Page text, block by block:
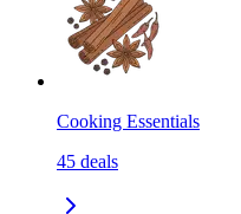
Cooking Essentials
45 deals